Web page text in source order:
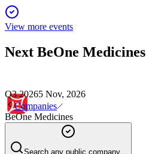
View more events
Next BeOne Medicines
Q3 20265 Nov, 2026
Companies
BeOne Medicines
Search any public company...